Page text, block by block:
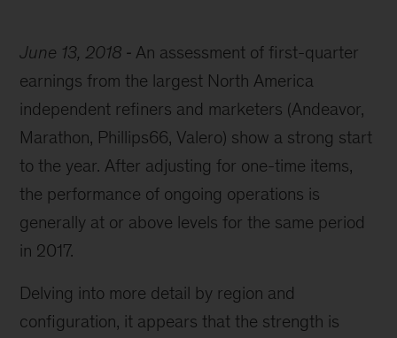
June 13, 2018
An assessment of first-quarter
earnings from the largest North America
independent refiners and marketers (Andeavor,
Marathon, Phillips66, Valero) show a strong start
to the year. After adjusting for one-time items,
the performance of ongoing operations is
generally at or above levels for the same period
in 2017.
Delving into more detail by region and
configuration, it appears that the strength is